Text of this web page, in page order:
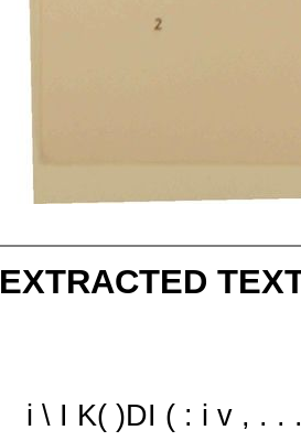
EXTRACTED
i \ I K( )DI ( : i v , . .